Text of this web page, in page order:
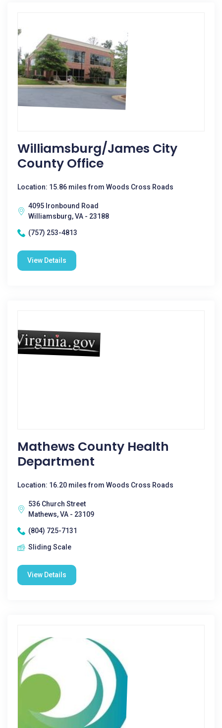
Williamsburg/James City
County Office
Location: 15.86 miles from Woods Cross Roads
4095 Ironbound Road
Williamsburg, VA - 23188
(757) 253-4813
View Details
Mathews County Health
Department
Location: 16.20 miles from Woods Cross Roads
536 Church Street
Mathews, VA - 23109
(804) 725-7131
Sliding Scale
View Details